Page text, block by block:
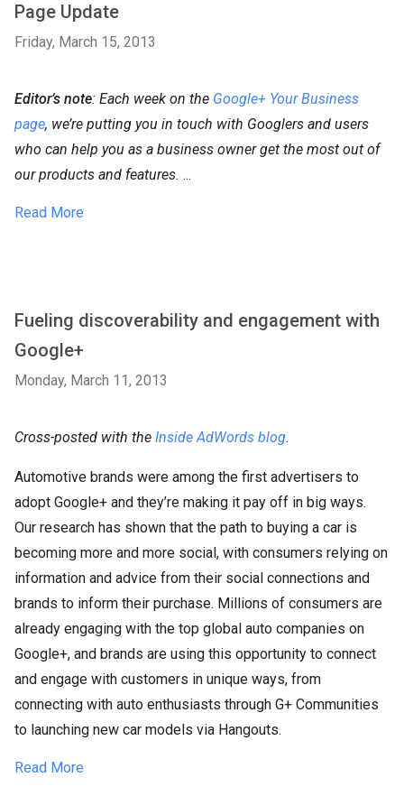
Page Update
Friday, March 15, 2013
Editor’s note: Each week on the Google+ Your Business
page, we’re putting you in touch with Googlers and users
who can help you as a business owner get the most out of
our products and features. ...
Read More
Fueling discoverability and engagement with
Google+
Monday, March 11, 2013
Cross-posted with the Inside AdWords blog.
Automotive brands were among the first advertisers to
adopt Google+ and they’re making it pay off in big ways.
Our research has shown that the path to buying a car is
becoming more and more social, with consumers relying on
information and advice from their social connections and
brands to inform their purchase. Millions of consumers are
already engaging with the top global auto companies on
Google+, and brands are using this opportunity to connect
and engage with customers in unique ways, from
connecting with auto enthusiasts through G+ Communities
to launching new car models via Hangouts.
Read More